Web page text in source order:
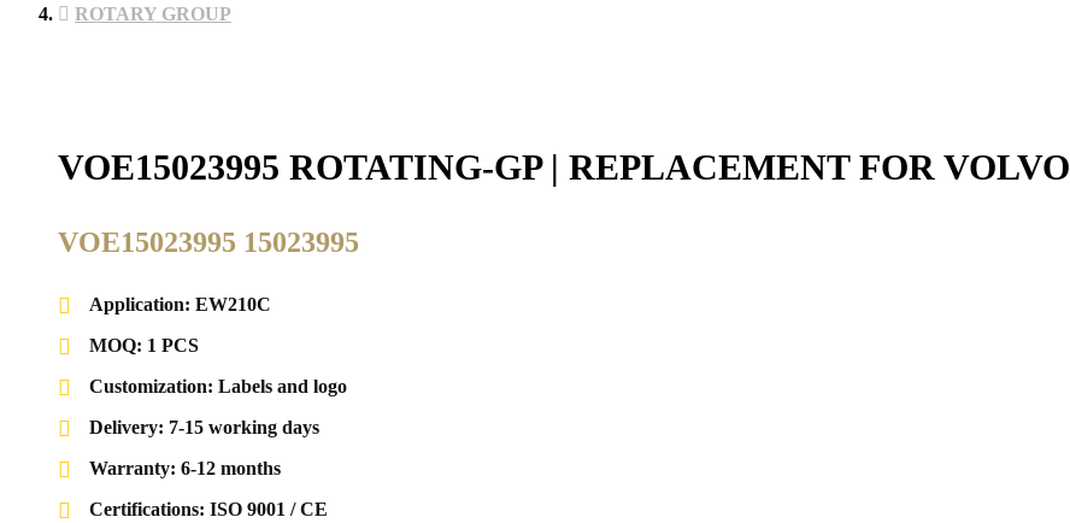
ROTARY GROUP
VOE15023995 ROTATING-GP | REPLACEMENT FOR VOLVO
VOE15023995 15023995
Application: EW210C
MOQ: 1 PCS
Customization: Labels and logo
Delivery: 7-15 working days
Warranty: 6-12 months
Certifications: ISO 9001 / CE